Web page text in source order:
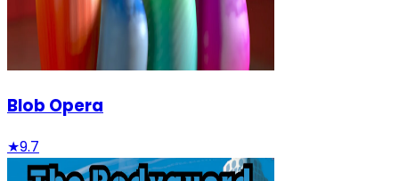
Blob Opera
★9.7